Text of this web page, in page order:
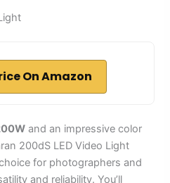
On Amazon
and an impressive color
200dS LED Video Light
for photographers and
and reliability. You’ll